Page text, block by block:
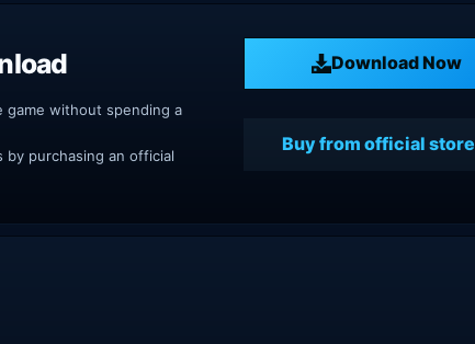
Download Now
game without spending a
by purchasing an official
Buy from official store